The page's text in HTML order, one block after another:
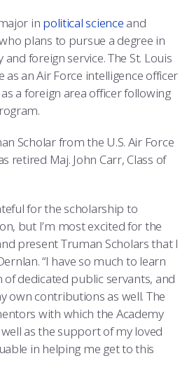
in political science and
plans to pursue a degree in
foreign service. The St. Louis
as an Air Force intelligence officer
a foreign area officer following
Scholar from the U.S. Air Force
retired Maj. John Carr, Class of
for the scholarship to
but I’m most excited for the
present Truman Scholars that I
“I have so much to learn
dedicated public servants, and
own contributions as well. The
with which the Academy
as the support of my loved
in helping me get to this